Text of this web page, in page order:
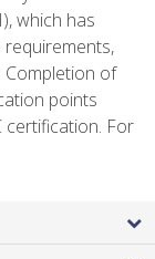
which has
Completion of
points
certification. For